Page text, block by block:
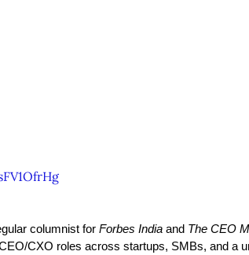
columnist for Forbes India and The CEO
CXO roles across startups, SMBs, and a